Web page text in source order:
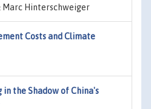
Marc Hinterschweiger
Costs and Climate
in the Shadow of China's